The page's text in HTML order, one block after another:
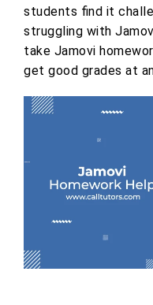
students find it
struggling with
take Jamovi
get good grades at